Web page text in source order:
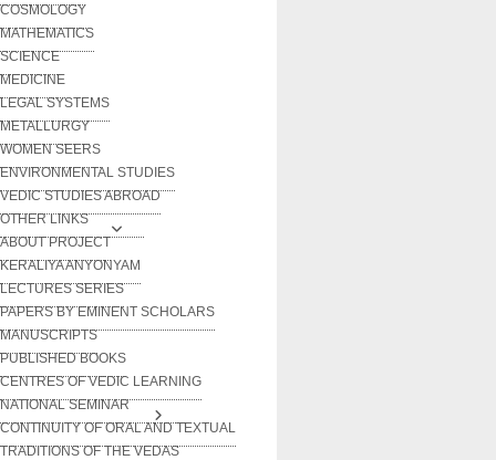
COSMOLOGY
MATHEMATICS
SCIENCE
MEDICINE
LEGAL SYSTEMS
METALLURGY
WOMEN SEERS
ENVIRONMENTAL STUDIES
VEDIC STUDIES ABROAD
OTHER LINKS
ABOUT PROJECT
KERALIYA ANYONYAM
LECTURES SERIES
PAPERS BY EMINENT SCHOLARS
MANUSCRIPTS
PUBLISHED BOOKS
CENTRES OF VEDIC LEARNING
NATIONAL SEMINAR
CONTINUITY OF ORAL AND TEXTUAL
TRADITIONS OF THE VEDAS